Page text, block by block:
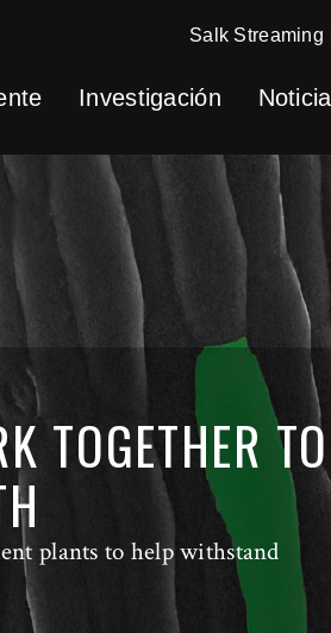
Salk Streaming
Investigación
TOGETHER
plants to help withstand